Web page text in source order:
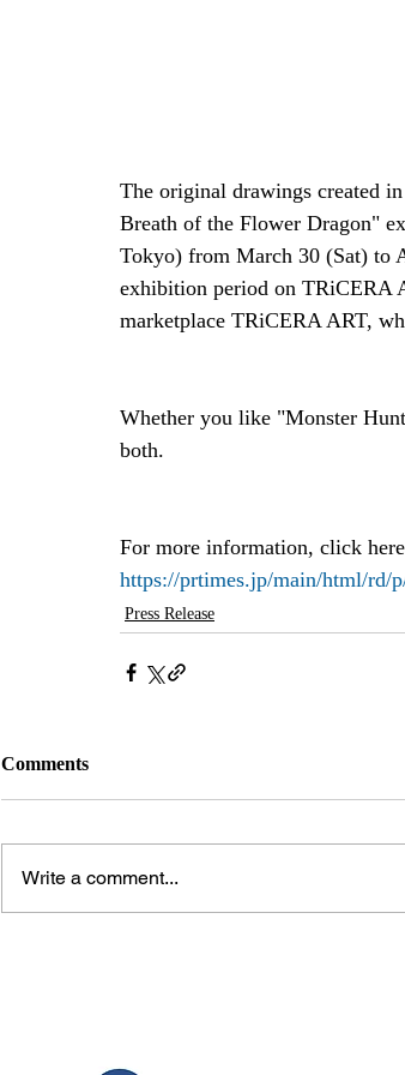
The original drawings created
Breath of the Flower Dragon"
Tokyo) from March 30 (Sat) to
exhibition period on TRiCERA
marketplace TRiCERA ART,
Whether you like "Monster
both.
For more information, click
https://prtimes.jp/main/html/rd/
Press Release
Comments
Write a comment...